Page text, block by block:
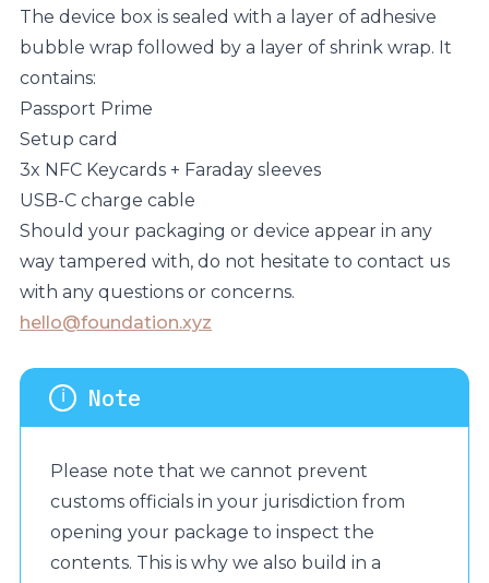
The device box is sealed with a layer of adhesive
bubble wrap followed by a layer of shrink wrap. It
contains:
Passport Prime
Setup card
3x NFC Keycards + Faraday sleeves
USB-C charge cable
Should your packaging or device appear in any
way tampered with, do not hesitate to contact us
with any questions or concerns.
hello@foundation.xyz
Please note that we cannot prevent
customs officials in your jurisdiction from
opening your package to inspect the
contents. This is why we also build in a